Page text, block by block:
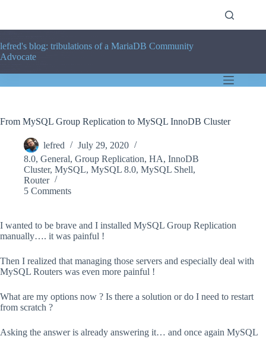
lefred's blog: tribulations of a MariaDB Community
Advocate
From MySQL Group Replication to MySQL InnoDB Cluster
lefred
July 29, 2020
8.0, General, Group Replication, HA, InnoDB
Cluster, MySQL, MySQL 8.0, MySQL Shell,
Router
5 Comments
I wanted to be brave and I installed MySQL Group Replication
manually…. it was painful !
Then I realized that managing those servers and especially deal with
MySQL Routers was even more painful !
What are my options now ? Is there a solution or do I need to restart
from scratch ?
Asking the answer is already answering it… and once again MySQL